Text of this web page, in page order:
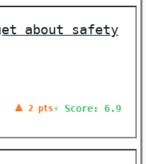
about safety
🔺 2 pts⚡ Score: 6.9